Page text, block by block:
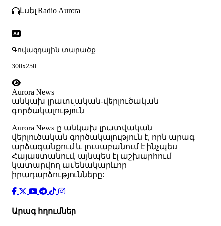
Լսել Radio Aurora
Գովազդային տարածք
300x250
Aurora News
անկախ լրատվական-վերլուծական
գործակալություն
Аurora News-ը անկախ լրատվական-
վերլուծական գործակալություն է, որն արագ
արձագանքում և լուսաբանում է ինչպես
Հայաստանում, այնպես էլ աշխարհում
կատարվող ամենակարևոր
իրադարձությունները:
Արագ հղումներ